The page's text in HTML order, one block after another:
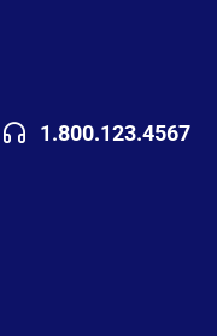
1.800.123.4567